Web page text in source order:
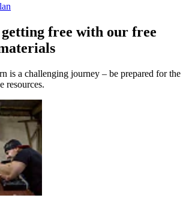
free with our free
is a challenging journey – be prepared for the
resources.